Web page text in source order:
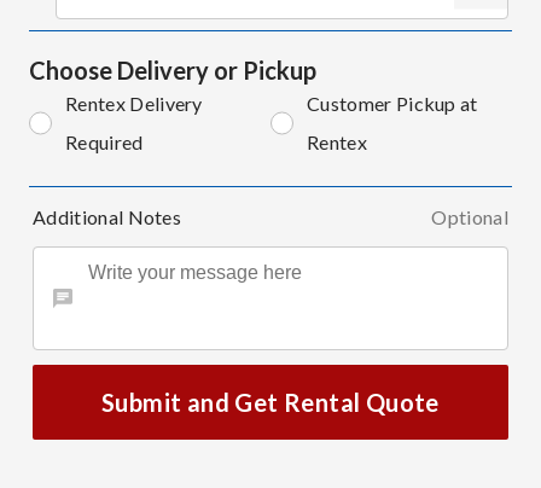
Choose Delivery or Pickup
Rentex Delivery
Required
Customer Pickup at
Rentex
Additional Notes Optional
Submit and Get Rental Quote